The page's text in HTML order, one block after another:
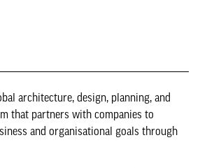
architecture, design, planning, and
that partners with companies to
and organisational goals through